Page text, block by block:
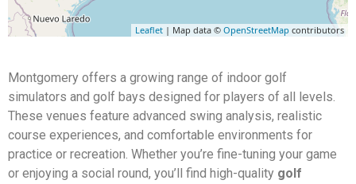
Leaflet | Map data © OpenStreetMap contributors
Montgomery offers a growing range of indoor golf
simulators and golf bays designed for players of all levels.
These venues feature advanced swing analysis, realistic
course experiences, and comfortable environments for
practice or recreation. Whether you’re fine-tuning your game
or enjoying a social round, you’ll find high-quality golf